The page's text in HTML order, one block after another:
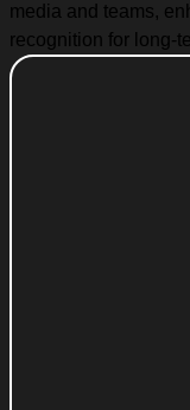
media and teams,
recognition for long-